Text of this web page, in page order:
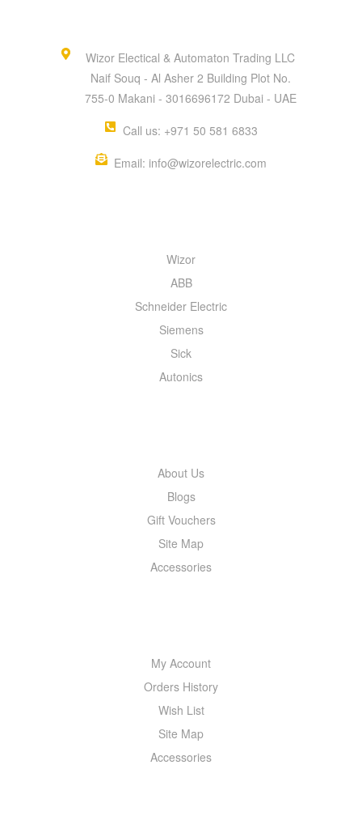
Wizor Electical & Automaton Trading LLC
Naif Souq - Al Asher 2 Building Plot No.
755-0 Makani - 3016696172 Dubai - UAE
Call us: +971 50 581 6833
Email: info@wizorelectric.com
Wizor
ABB
Schneider Electric
Siemens
Sick
Autonics
About Us
Blogs
Gift Vouchers
Site Map
Accessories
My Account
Orders History
Wish List
Site Map
Accessories